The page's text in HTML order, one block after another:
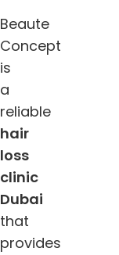
Beaute
Concept
is
a
reliable
hair
loss
clinic
Dubai
that
provides